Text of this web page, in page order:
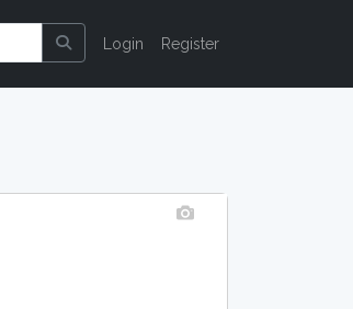
Login Register